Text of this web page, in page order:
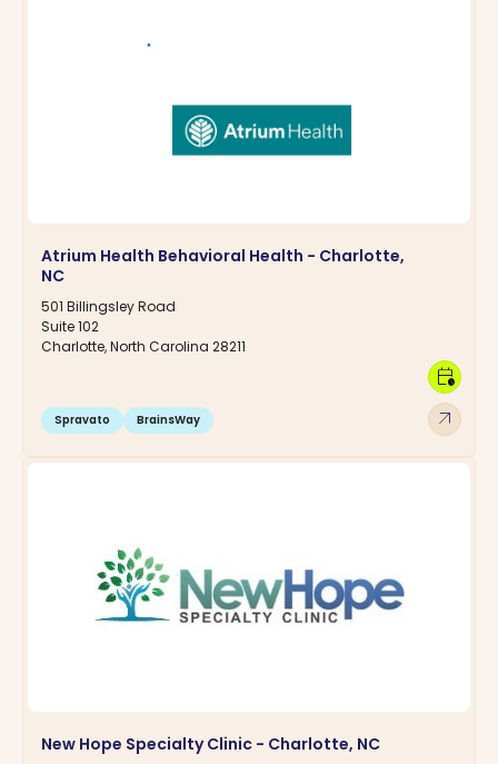
Atrium Health Behavioral Health - Charlotte,
NC
501 Billingsley Road
Suite 102
Charlotte, North Carolina 28211
Spravato BrainsWay arrow_outward
calendar_clock
New Hope Specialty Clinic - Charlotte, NC